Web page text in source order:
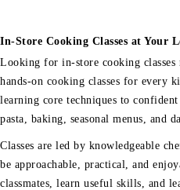
In-Store Cooking Classes at Your
Looking for in-store cooking
hands-on cooking classes for every
learning core techniques to
pasta, baking, seasonal menus, and
Classes are led by knowledgeable
be approachable, practical, and
classmates, learn useful skills, and